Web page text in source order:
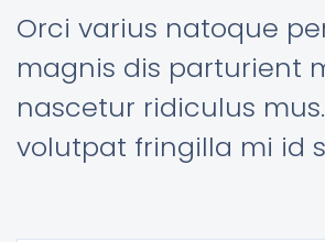
Orci varius natoque
magnis dis parturient
nascetur ridiculus
volutpat fringilla mi id